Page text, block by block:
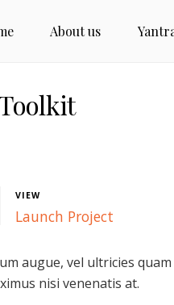
About us
VIEW
Launch Project
augue, vel ultricies
nisi venenatis at.